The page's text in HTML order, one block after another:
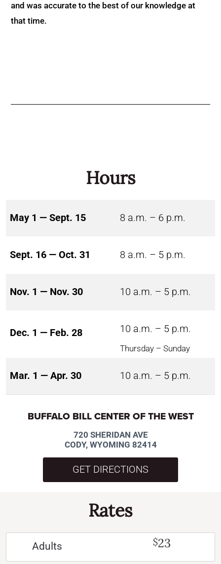
and was accurate to the best of our knowledge at
that time.
Hours
May 1 — Sept. 15 8 a.m. – 6 p.m.
Sept. 16 — Oct. 31 8 a.m. – 5 p.m.
Nov. 1 — Nov. 30 10 a.m. – 5 p.m.
Dec. 1 — Feb. 28 10 a.m. – 5 p.m.
Thursday – Sunday
Mar. 1 — Apr. 30 10 a.m. – 5 p.m.
BUFFALO BILL CENTER OF THE WEST
720 SHERIDAN AVE
CODY, WYOMING 82414
GET DIRECTIONS
Rates
Adults $23